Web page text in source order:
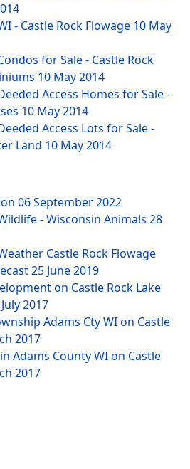
- Castle Rock Flowage 10 May
for Sale - Castle Rock
10 May 2014
Access Homes for Sale -
10 May 2014
Access Lots for Sale -
Land 10 May 2014
06 September 2022
- Wisconsin Animals 28
Castle Rock Flowage
25 June 2019
on Castle Rock Lake
2017
Adams Cty WI on Castle
2017
Adams County WI on Castle
2017